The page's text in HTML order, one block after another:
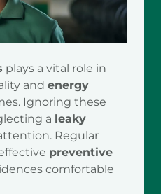
plays a vital role in
and energy
Ignoring these
a leaky
Regular
preventive
comfortable